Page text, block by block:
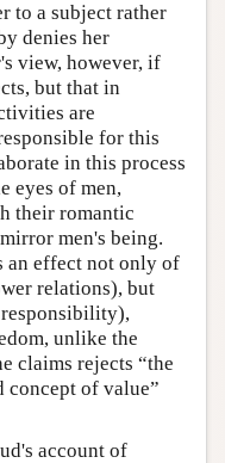
to a subject rather
denies her
view, however, if
but that in
are
for this
in this process
eyes of men,
their romantic
men's being.
an effect not only of
relations), but
responsibility),
unlike the
claims rejects “the
concept of value”
account of